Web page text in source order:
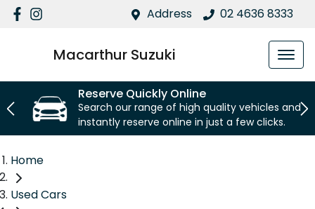
Address 02 4636 8333
Macarthur Suzuki
Reserve Quickly Online
Search our range of high quality vehicles and
instantly reserve online in just a few clicks.
Home
Used Cars